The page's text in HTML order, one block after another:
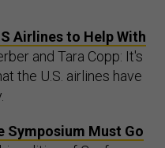
Airlines to Help With
and Tara Copp: It's
the U.S. airlines have
Symposium Must Go